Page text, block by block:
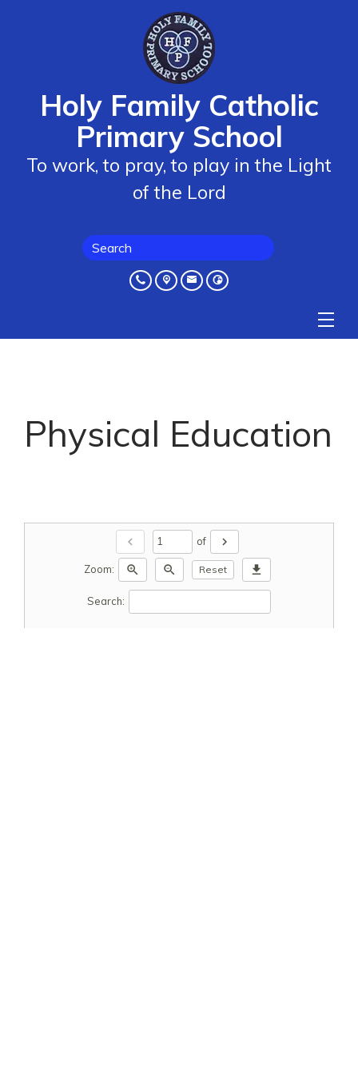
Holy Family Catholic
Primary School
To work, to pray, to play in the Light
of the Lord
Physical Education
chevron_left of chevron_right
Zoom: zoom_in zoom_out Reset download
Search: